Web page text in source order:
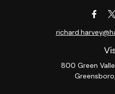
800 Green
Greensboro,